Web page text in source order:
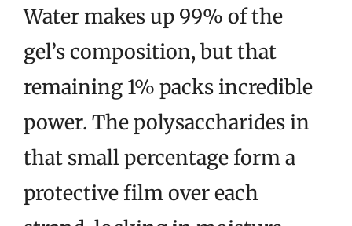
Water makes up 99% of the
gel’s composition, but that
remaining 1% packs incredible
power. The polysaccharides in
that small percentage form a
protective film over each